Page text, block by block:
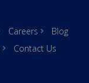
Careers
Blog
Contact Us